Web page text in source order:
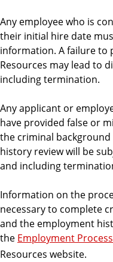
Any employee who is
their initial hire date
information. A failure to
Resources may lead to
including termination.
Any applicant or
have provided false or
the criminal
history review will be
and including
Information on the
necessary to complete
and the employment
the Employment
Resources website.